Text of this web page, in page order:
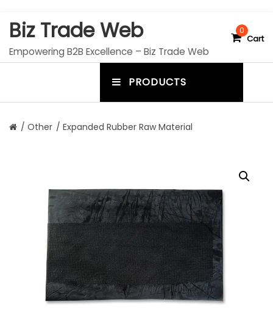
Biz Trade Web
Empowering B2B Excellence – Biz Trade Web
0
Cart
PRODUCTS
t
/ Other / Expanded Rubber Raw Material